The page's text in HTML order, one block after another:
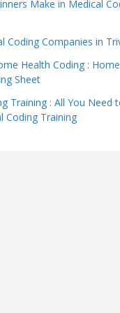
Make in Medical
Coding Companies in
Health Coding :
Sheet
Training : All You Need
Coding Training